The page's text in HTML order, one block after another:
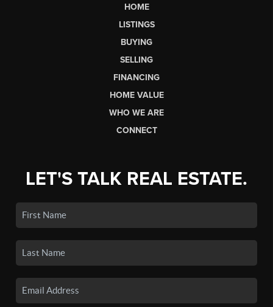
HOME
LISTINGS
BUYING
SELLING
FINANCING
HOME VALUE
WHO WE ARE
CONNECT
LET'S TALK REAL ESTATE.